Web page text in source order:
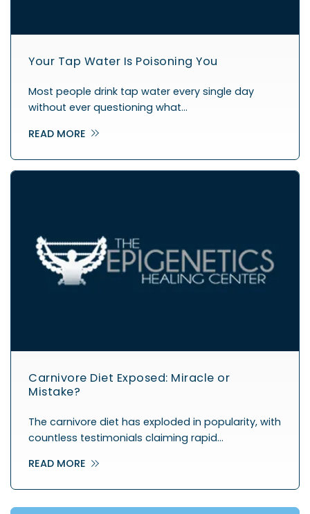
Your Tap Water Is Poisoning You
Most people drink tap water every single day
without ever questioning what…
READ MORE
Carnivore Diet Exposed: Miracle or
Mistake?
The carnivore diet has exploded in popularity, with
countless testimonials claiming rapid…
READ MORE